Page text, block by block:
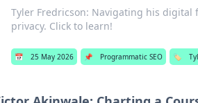
Tyler Fredricson: Navigating his
privacy. Click to learn!
📅 25 May 2026 📌 Programmatic SEO 🏷️